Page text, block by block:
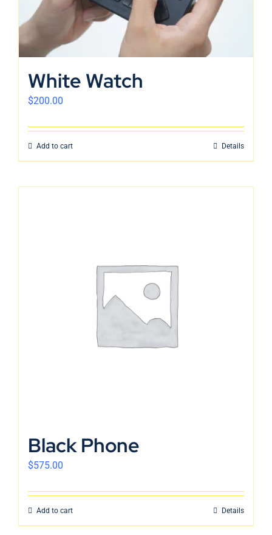
White Watch
$200.00
Add to cart Details
Black Phone
$575.00
Add to cart Details